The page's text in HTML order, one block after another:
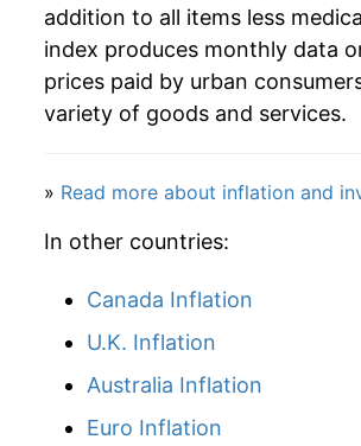
2005 $65.93 3.32%
2006 $68.03 3.19%
2007 $69.90 2.75%
2009 $72.16
2010 $73.25
2011 $75.57
2012 $77.05
addition to all items less
index produces monthly data
prices paid by urban
variety of goods and services.
» Read more about inflation and
In other countries:
Canada Inflation
U.K. Inflation
Australia Inflation
Euro Inflation